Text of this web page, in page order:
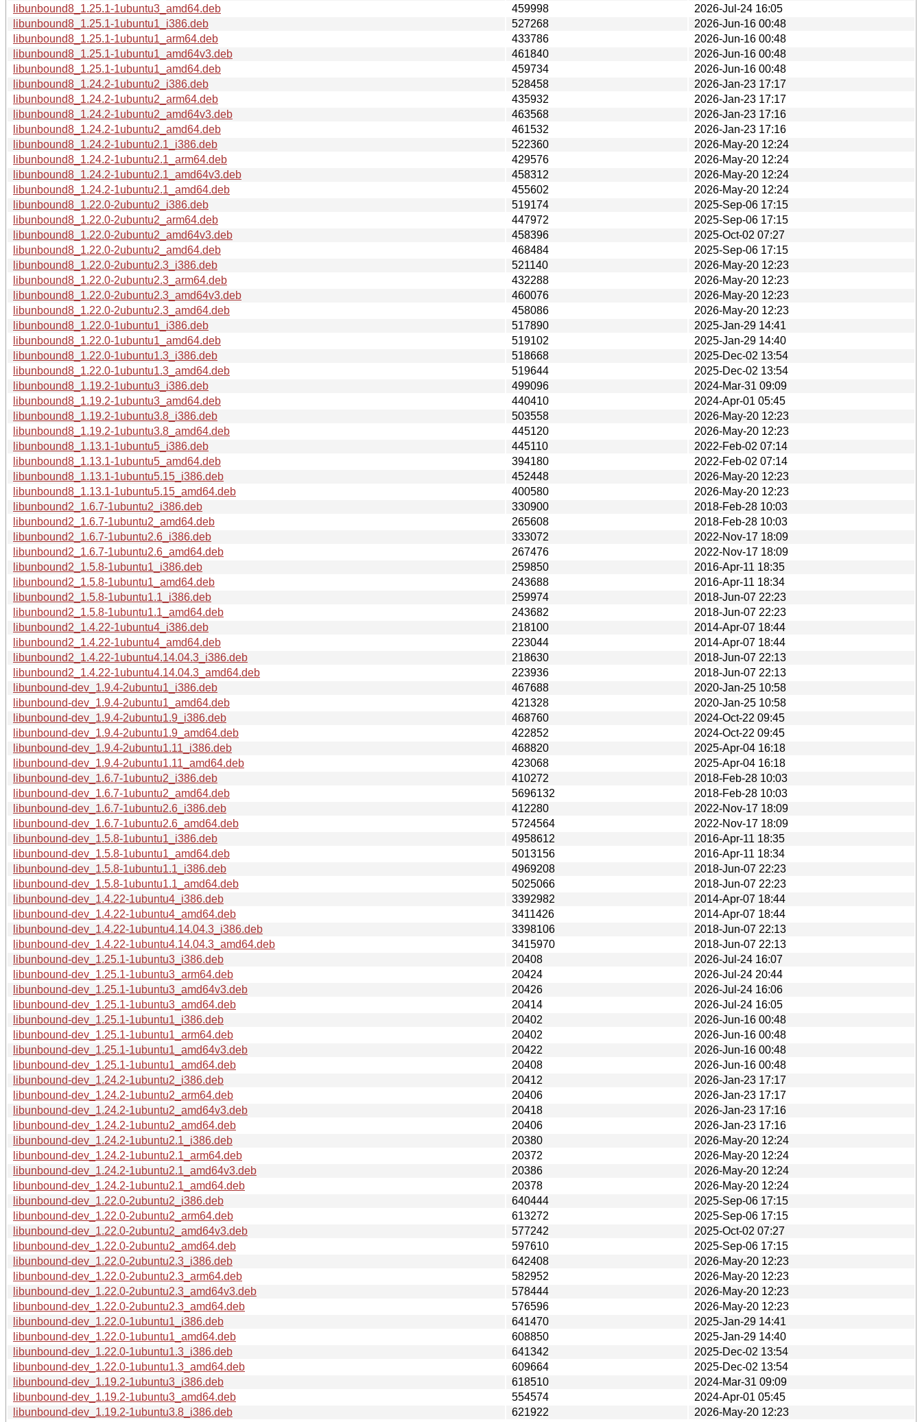
libunbound8_1.25.1-1ubuntu3_amd64.deb
459998
2026-Jul-24 16:05
libunbound8_1.25.1-1ubuntu1_i386.deb
527268
2026-Jun-16 00:48
libunbound8_1.25.1-1ubuntu1_arm64.deb
433786
2026-Jun-16 00:48
libunbound8_1.25.1-1ubuntu1_amd64v3.deb
461840
2026-Jun-16 00:48
libunbound8_1.25.1-1ubuntu1_amd64.deb
459734
2026-Jun-16 00:48
libunbound8_1.24.2-1ubuntu2_i386.deb
528458
2026-Jan-23 17:17
libunbound8_1.24.2-1ubuntu2_arm64.deb
435932
2026-Jan-23 17:17
libunbound8_1.24.2-1ubuntu2_amd64v3.deb
463568
2026-Jan-23 17:16
libunbound8_1.24.2-1ubuntu2_amd64.deb
461532
2026-Jan-23 17:16
libunbound8_1.24.2-1ubuntu2.1_i386.deb
522360
2026-May-20 12:24
libunbound8_1.24.2-1ubuntu2.1_arm64.deb
429576
2026-May-20 12:24
libunbound8_1.24.2-1ubuntu2.1_amd64v3.deb
458312
2026-May-20 12:24
libunbound8_1.24.2-1ubuntu2.1_amd64.deb
455602
2026-May-20 12:24
libunbound8_1.22.0-2ubuntu2_i386.deb
519174
2025-Sep-06 17:15
libunbound8_1.22.0-2ubuntu2_arm64.deb
447972
2025-Sep-06 17:15
libunbound8_1.22.0-2ubuntu2_amd64v3.deb
458396
2025-Oct-02 07:27
libunbound8_1.22.0-2ubuntu2_amd64.deb
468484
2025-Sep-06 17:15
libunbound8_1.22.0-2ubuntu2.3_i386.deb
521140
2026-May-20 12:23
libunbound8_1.22.0-2ubuntu2.3_arm64.deb
432288
2026-May-20 12:23
libunbound8_1.22.0-2ubuntu2.3_amd64v3.deb
460076
2026-May-20 12:23
libunbound8_1.22.0-2ubuntu2.3_amd64.deb
458086
2026-May-20 12:23
libunbound8_1.22.0-1ubuntu1_i386.deb
517890
2025-Jan-29 14:41
libunbound8_1.22.0-1ubuntu1_amd64.deb
519102
2025-Jan-29 14:40
libunbound8_1.22.0-1ubuntu1.3_i386.deb
518668
2025-Dec-02 13:54
libunbound8_1.22.0-1ubuntu1.3_amd64.deb
519644
2025-Dec-02 13:54
libunbound8_1.19.2-1ubuntu3_i386.deb
499096
2024-Mar-31 09:09
libunbound8_1.19.2-1ubuntu3_amd64.deb
440410
2024-Apr-01 05:45
libunbound8_1.19.2-1ubuntu3.8_i386.deb
503558
2026-May-20 12:23
libunbound8_1.19.2-1ubuntu3.8_amd64.deb
445120
2026-May-20 12:23
libunbound8_1.13.1-1ubuntu5_i386.deb
445110
2022-Feb-02 07:14
libunbound8_1.13.1-1ubuntu5_amd64.deb
394180
2022-Feb-02 07:14
libunbound8_1.13.1-1ubuntu5.15_i386.deb
452448
2026-May-20 12:23
libunbound8_1.13.1-1ubuntu5.15_amd64.deb
400580
2026-May-20 12:23
libunbound2_1.6.7-1ubuntu2_i386.deb
330900
2018-Feb-28 10:03
libunbound2_1.6.7-1ubuntu2_amd64.deb
265608
2018-Feb-28 10:03
libunbound2_1.6.7-1ubuntu2.6_i386.deb
333072
2022-Nov-17 18:09
libunbound2_1.6.7-1ubuntu2.6_amd64.deb
267476
2022-Nov-17 18:09
libunbound2_1.5.8-1ubuntu1_i386.deb
259850
2016-Apr-11 18:35
libunbound2_1.5.8-1ubuntu1_amd64.deb
243688
2016-Apr-11 18:34
libunbound2_1.5.8-1ubuntu1.1_i386.deb
259974
2018-Jun-07 22:23
libunbound2_1.5.8-1ubuntu1.1_amd64.deb
243682
2018-Jun-07 22:23
libunbound2_1.4.22-1ubuntu4_i386.deb
218100
2014-Apr-07 18:44
libunbound2_1.4.22-1ubuntu4_amd64.deb
223044
2014-Apr-07 18:44
libunbound2_1.4.22-1ubuntu4.14.04.3_i386.deb
218630
2018-Jun-07 22:13
libunbound2_1.4.22-1ubuntu4.14.04.3_amd64.deb
223936
2018-Jun-07 22:13
libunbound-dev_1.9.4-2ubuntu1_i386.deb
467688
2020-Jan-25 10:58
libunbound-dev_1.9.4-2ubuntu1_amd64.deb
421328
2020-Jan-25 10:58
libunbound-dev_1.9.4-2ubuntu1.9_i386.deb
468760
2024-Oct-22 09:45
libunbound-dev_1.9.4-2ubuntu1.9_amd64.deb
422852
2024-Oct-22 09:45
libunbound-dev_1.9.4-2ubuntu1.11_i386.deb
468820
2025-Apr-04 16:18
libunbound-dev_1.9.4-2ubuntu1.11_amd64.deb
423068
2025-Apr-04 16:18
libunbound-dev_1.6.7-1ubuntu2_i386.deb
410272
2018-Feb-28 10:03
libunbound-dev_1.6.7-1ubuntu2_amd64.deb
5696132
2018-Feb-28 10:03
libunbound-dev_1.6.7-1ubuntu2.6_i386.deb
412280
2022-Nov-17 18:09
libunbound-dev_1.6.7-1ubuntu2.6_amd64.deb
5724564
2022-Nov-17 18:09
libunbound-dev_1.5.8-1ubuntu1_i386.deb
4958612
2016-Apr-11 18:35
libunbound-dev_1.5.8-1ubuntu1_amd64.deb
5013156
2016-Apr-11 18:34
libunbound-dev_1.5.8-1ubuntu1.1_i386.deb
4969208
2018-Jun-07 22:23
libunbound-dev_1.5.8-1ubuntu1.1_amd64.deb
5025066
2018-Jun-07 22:23
libunbound-dev_1.4.22-1ubuntu4_i386.deb
3392982
2014-Apr-07 18:44
libunbound-dev_1.4.22-1ubuntu4_amd64.deb
3411426
2014-Apr-07 18:44
libunbound-dev_1.4.22-1ubuntu4.14.04.3_i386.deb
3398106
2018-Jun-07 22:13
libunbound-dev_1.4.22-1ubuntu4.14.04.3_amd64.deb
3415970
2018-Jun-07 22:13
libunbound-dev_1.25.1-1ubuntu3_i386.deb
20408
2026-Jul-24 16:07
libunbound-dev_1.25.1-1ubuntu3_arm64.deb
20424
2026-Jul-24 20:44
libunbound-dev_1.25.1-1ubuntu3_amd64v3.deb
20426
2026-Jul-24 16:06
libunbound-dev_1.25.1-1ubuntu3_amd64.deb
20414
2026-Jul-24 16:05
libunbound-dev_1.25.1-1ubuntu1_i386.deb
20402
2026-Jun-16 00:48
libunbound-dev_1.25.1-1ubuntu1_arm64.deb
20402
2026-Jun-16 00:48
libunbound-dev_1.25.1-1ubuntu1_amd64v3.deb
20422
2026-Jun-16 00:48
libunbound-dev_1.25.1-1ubuntu1_amd64.deb
20408
2026-Jun-16 00:48
libunbound-dev_1.24.2-1ubuntu2_i386.deb
20412
2026-Jan-23 17:17
libunbound-dev_1.24.2-1ubuntu2_arm64.deb
20406
2026-Jan-23 17:17
libunbound-dev_1.24.2-1ubuntu2_amd64v3.deb
20418
2026-Jan-23 17:16
libunbound-dev_1.24.2-1ubuntu2_amd64.deb
20406
2026-Jan-23 17:16
libunbound-dev_1.24.2-1ubuntu2.1_i386.deb
20380
2026-May-20 12:24
libunbound-dev_1.24.2-1ubuntu2.1_arm64.deb
20372
2026-May-20 12:24
libunbound-dev_1.24.2-1ubuntu2.1_amd64v3.deb
20386
2026-May-20 12:24
libunbound-dev_1.24.2-1ubuntu2.1_amd64.deb
20378
2026-May-20 12:24
libunbound-dev_1.22.0-2ubuntu2_i386.deb
640444
2025-Sep-06 17:15
libunbound-dev_1.22.0-2ubuntu2_arm64.deb
613272
2025-Sep-06 17:15
libunbound-dev_1.22.0-2ubuntu2_amd64v3.deb
577242
2025-Oct-02 07:27
libunbound-dev_1.22.0-2ubuntu2_amd64.deb
597610
2025-Sep-06 17:15
libunbound-dev_1.22.0-2ubuntu2.3_i386.deb
642408
2026-May-20 12:23
libunbound-dev_1.22.0-2ubuntu2.3_arm64.deb
582952
2026-May-20 12:23
libunbound-dev_1.22.0-2ubuntu2.3_amd64v3.deb
578444
2026-May-20 12:23
libunbound-dev_1.22.0-2ubuntu2.3_amd64.deb
576596
2026-May-20 12:23
libunbound-dev_1.22.0-1ubuntu1_i386.deb
641470
2025-Jan-29 14:41
libunbound-dev_1.22.0-1ubuntu1_amd64.deb
608850
2025-Jan-29 14:40
libunbound-dev_1.22.0-1ubuntu1.3_i386.deb
641342
2025-Dec-02 13:54
libunbound-dev_1.22.0-1ubuntu1.3_amd64.deb
609664
2025-Dec-02 13:54
libunbound-dev_1.19.2-1ubuntu3_i386.deb
618510
2024-Mar-31 09:09
libunbound-dev_1.19.2-1ubuntu3_amd64.deb
554574
2024-Apr-01 05:45
libunbound-dev_1.19.2-1ubuntu3.8_i386.deb
621922
2026-May-20 12:23